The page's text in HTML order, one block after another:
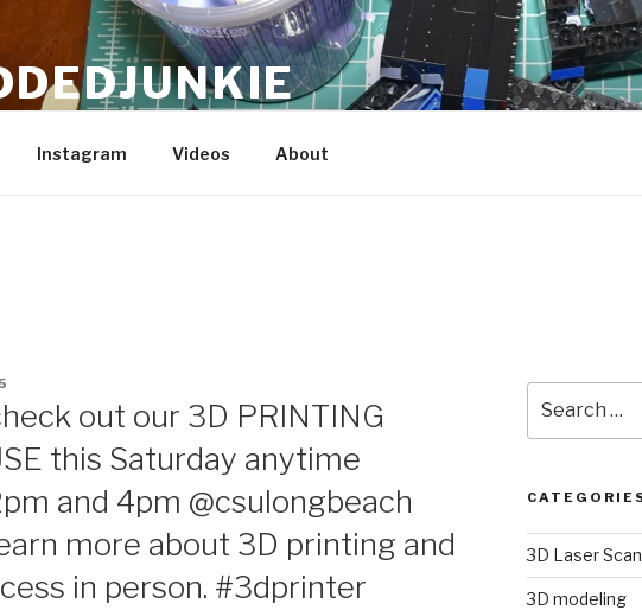
Instagram Videos About
out our 3D PRINTING
this Saturday anytime
and 4pm @csulongbeach
more about 3D printing and
in person. #3dprinter‬
for:
3D Laser
3D modeling